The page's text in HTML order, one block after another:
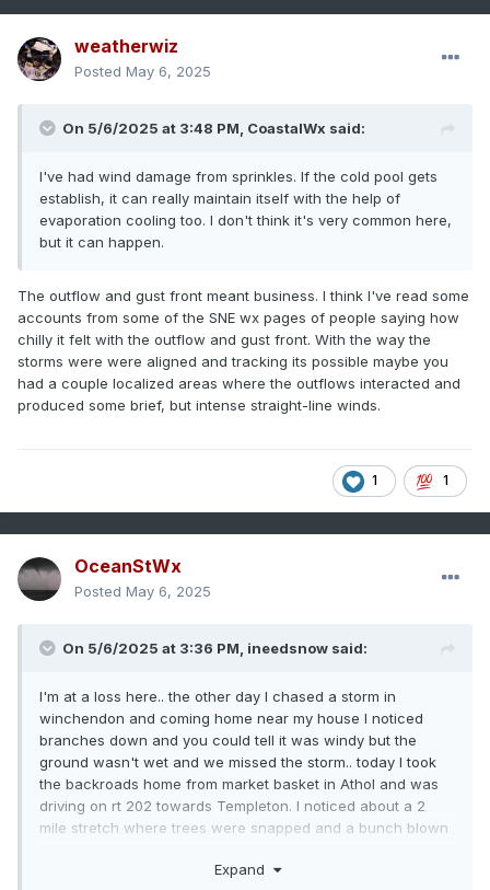
weatherwiz
Posted May 6, 2025
On 5/6/2025 at 3:48 PM, CoastalWx said:
I've had wind damage from sprinkles. If the cold pool gets
establish, it can really maintain itself with the help of
evaporation cooling too. I don't think it's very common here,
but it can happen.
The outflow and gust front meant business. I think I've read some
accounts from some of the SNE wx pages of people saying how
chilly it felt with the outflow and gust front. With the way the
storms were were aligned and tracking its possible maybe you
had a couple localized areas where the outflows interacted and
produced some brief, but intense straight-line winds.
1 1
OceanStWx
Posted May 6, 2025
On 5/6/2025 at 3:36 PM, ineedsnow said:
I'm at a loss here.. the other day I chased a storm in
winchendon and coming home near my house I noticed
branches down and you could tell it was windy but the
ground wasn't wet and we missed the storm.. today I took
the backroads home from market basket in Athol and was
driving on rt 202 towards Templeton. I noticed about a 2
mile stretch where trees were snapped and a bunch blown
that here but it would of been the path the storm would
Expand